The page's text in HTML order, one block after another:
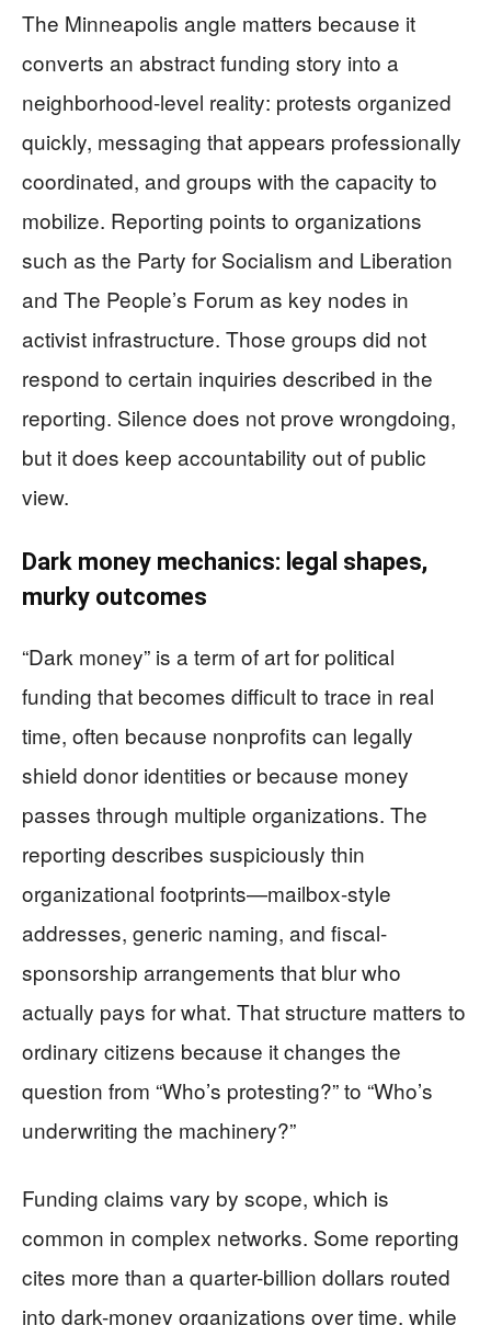
The Minneapolis angle matters because it
converts an abstract funding story into a
neighborhood-level reality: protests organized
quickly, messaging that appears professionally
coordinated, and groups with the capacity to
mobilize. Reporting points to organizations
such as the Party for Socialism and Liberation
and The People’s Forum as key nodes in
activist infrastructure. Those groups did not
respond to certain inquiries described in the
reporting. Silence does not prove wrongdoing,
but it does keep accountability out of public
view.
Dark money mechanics: legal shapes,
murky outcomes
“Dark money” is a term of art for political
funding that becomes difficult to trace in real
time, often because nonprofits can legally
shield donor identities or because money
passes through multiple organizations. The
reporting describes suspiciously thin
organizational footprints—mailbox-style
addresses, generic naming, and fiscal-
sponsorship arrangements that blur who
actually pays for what. That structure matters to
ordinary citizens because it changes the
question from “Who’s protesting?” to “Who’s
underwriting the machinery?”
Funding claims vary by scope, which is
common in complex networks. Some reporting
cites more than a quarter-billion dollars routed
into dark-money organizations over time, while